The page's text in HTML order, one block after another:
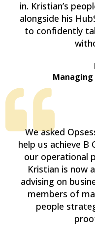
in. Kristian’s
alongside his
to confidently
We asked
help us achieve
our operational
Kristian is now
advising on
members of
people